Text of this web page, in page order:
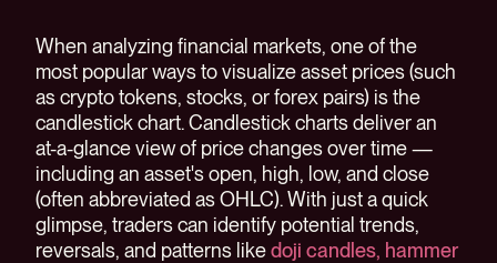
When analyzing financial markets, one of the
most popular ways to visualize asset prices (such
as crypto tokens, stocks, or forex pairs) is the
candlestick chart. Candlestick charts deliver an
at-a-glance view of price changes over time —
including an asset's open, high, low, and close
(often abbreviated as OHLC). With just a quick
glimpse, traders can identify potential trends,
reversals, and patterns likedoji candles, hammer